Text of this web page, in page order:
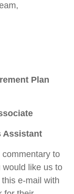
Plan
Assistant
to
would like us to
e-mail with